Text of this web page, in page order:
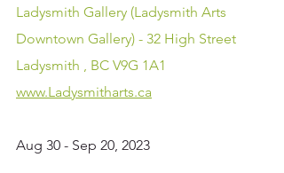
Ladysmith Gallery (Ladysmith Arts
Downtown Gallery) - 32 High Street
Ladysmith , BC V9G 1A1
www.Ladysmitharts.ca
Aug 30 - Sep 20, 2023